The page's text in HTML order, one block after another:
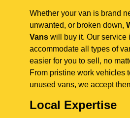
Whether your van is brand
unwanted, or broken down,
Vans will buy it. Our service
accommodate all types of
easier for you to sell, no
From pristine work vehicles
unused vans, we accept
Local Expertise